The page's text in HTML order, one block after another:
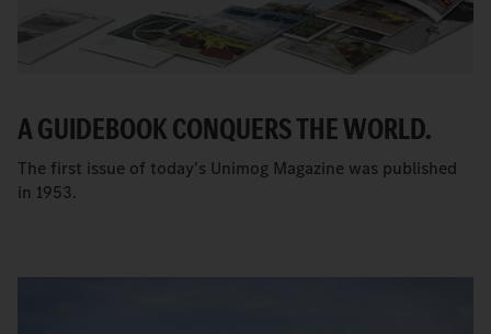
A GUIDEBOOK CONQUERS THE WORLD.
The first issue of today's Unimog Magazine was published
in 1953.